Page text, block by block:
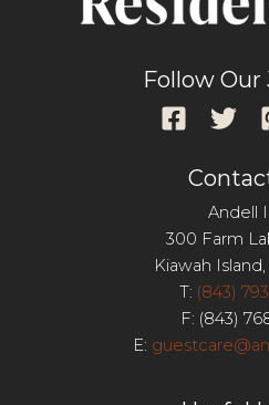
Follow Our
Andell
300 Farm
Kiawah Island,
T: (843)
F: (843)
E: